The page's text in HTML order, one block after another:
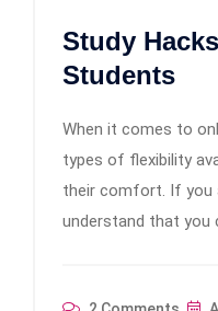
Study
Students
When it comes to
types of flexibility
their comfort. If you
understand that you